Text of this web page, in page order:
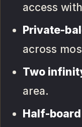
access
Private-
across
Two
area.
Half-